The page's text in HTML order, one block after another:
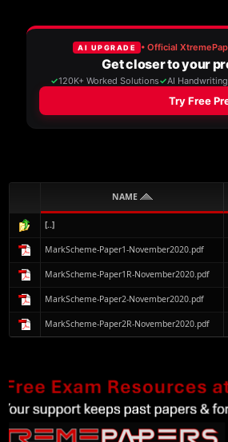
NAME
[..]
MarkScheme-Paper1-November2020.pdf
MarkScheme-Paper1R-November2020.pdf
MarkScheme-Paper2-November2020.pdf
MarkScheme-Paper2R-November2020.pdf